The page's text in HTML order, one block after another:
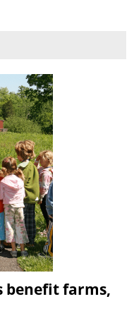
benefit farms,